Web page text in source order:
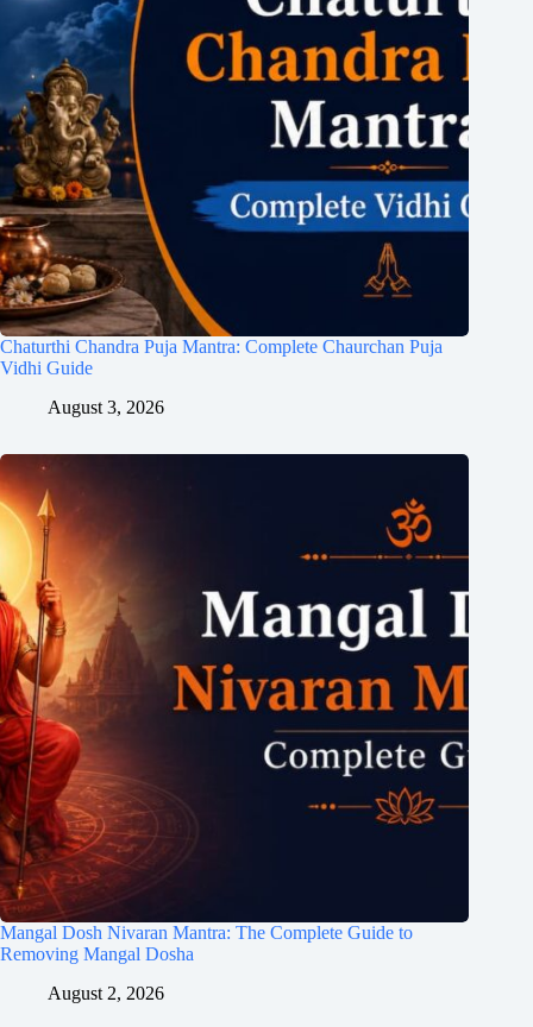
Chaturthi Chandra Puja Mantra: Complete Chaurchan Puja
Vidhi Guide
August 3, 2026
Mangal Dosh Nivaran Mantra: The Complete Guide to
Removing Mangal Dosha
August 2, 2026